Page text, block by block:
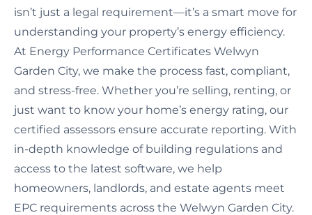
isn’t just a legal requirement—it’s a smart move for
understanding your property’s energy efficiency.
At Energy Performance Certificates Welwyn
Garden City, we make the process fast, compliant,
and stress-free. Whether you’re selling, renting, or
just want to know your home’s energy rating, our
certified assessors ensure accurate reporting. With
in-depth knowledge of building regulations and
access to the latest software, we help
homeowners, landlords, and estate agents meet
EPC requirements across the Welwyn Garden City.